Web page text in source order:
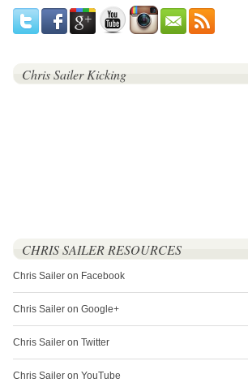
Chris Sailer Kicking
CHRIS SAILER RESOURCES
Chris Sailer on Facebook
Chris Sailer on Google+
Chris Sailer on Twitter
Chris Sailer on YouTube